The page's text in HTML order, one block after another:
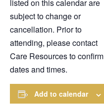
listed on this calendar are
subject to change or
cancellation. Prior to
attending, please contact
Care Resources to confirm
dates and times.
Add to calendar